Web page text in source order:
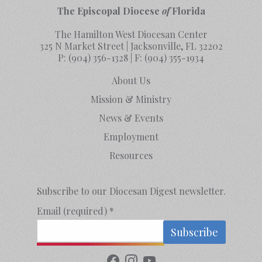
The Episcopal Diocese ofFlorida
The Hamilton West Diocesan Center
325 N Market Street | Jacksonville, FL 32202
P: (904) 356-1328 | F: (904) 355-1934
About Us
Mission & Ministry
News & Events
Employment
Resources
Subscribe to our Diocesan Digest newsletter.
Email (required) *